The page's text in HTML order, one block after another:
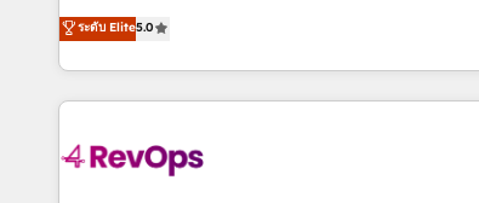
Trainers across the team ★ 1,500+ implementations
five continents ★ AI-First, RevOps-led, Onboarding
obsessed ★ Company of the Year 2024/25 INSIDEA helps
growing companies turn HubSpot into a revenue
powered workflows that drive adoption from week
ระดับ Elite5.0